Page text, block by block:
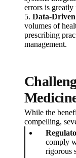
errors is greatly
5. Data-
volumes of
prescribing
management.
While the
compelling,
comply
rigorous